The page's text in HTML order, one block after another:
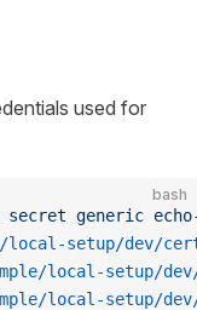
used for
bash
secret generic
setup/dev/
local-setup/
local-setup/